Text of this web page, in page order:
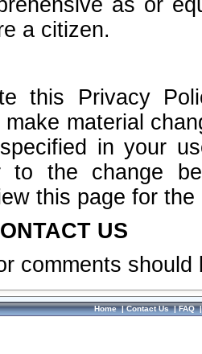
as or
a citizen.
this Privacy
material
in your
to the change
this page for
US
comments
Home|Contact Us|FAQ